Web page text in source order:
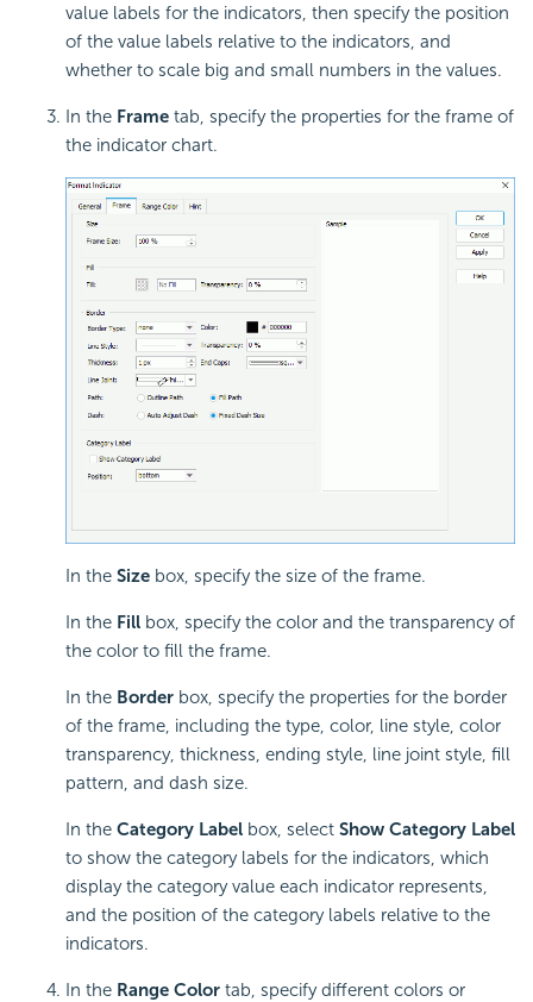
value labels for the indicators, then specify the position
of the value labels relative to the indicators, and
whether to scale big and small numbers in the values.
In the Frame tab, specify the properties for the frame of
the indicator chart.
In the Size box, specify the size of the frame.
In the Fill box, specify the color and the transparency of
the color to fill the frame.
In the Border box, specify the properties for the border
of the frame, including the type, color, line style, color
transparency, thickness, ending style, line joint style, fill
pattern, and dash size.
In the Category Label box, select Show Category Label
to show the category labels for the indicators, which
display the category value each indicator represents,
and the position of the category labels relative to the
indicators.
In the Range Color tab, specify different colors or